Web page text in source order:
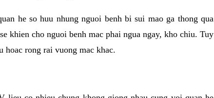
he so huu nhung nguoi benh bi sui mao ga thong qua
khien cho nguoi benh mac phai ngua ngay, kho chiu. Tuy
hoac rong rai vuong mac khac.